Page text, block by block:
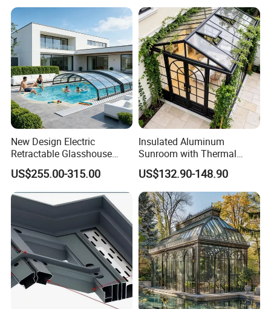
Retractable Sunroom
Cover
New Design Electric
Retractable Glasshouse
Sunroom Corrosion-
Resistant Aluminum Frame
with Sliding Roof,
Freestanding Courtyard &
Pool Enclosure Sunroom
US$255.00-315.00
Insulated Aluminum
Sunroom with Thermal
Sliding Glass Doors for All
Weather
US$132.90-148.90